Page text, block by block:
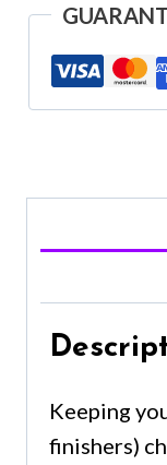
Keeping
finishers)